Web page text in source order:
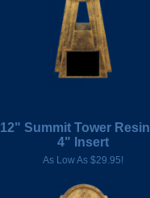
12" Summit Tower
4" Insert
As Low As $29.95!